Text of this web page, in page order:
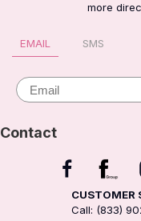
more
EMAIL SMS
Email
Contact
CUSTOMER
Call: (833)